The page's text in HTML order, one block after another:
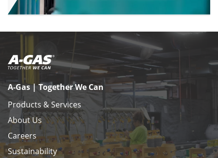
A-Gas | Together We Can
Products & Services
About Us
Careers
Sustainability